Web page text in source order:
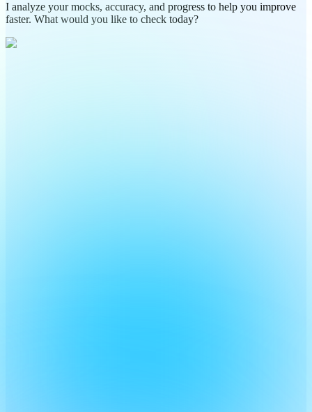
I analyze your mocks, accuracy, and progress to help you improve
faster. What would you like to check today?